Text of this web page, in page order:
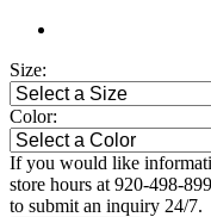
Size:
Color:
If you would like
store hours at 920-498-
to submit an inquiry 24/7.